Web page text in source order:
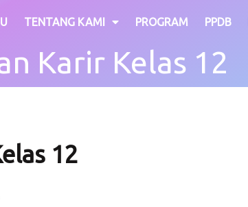
TENTANG KAMI PROGRAM PPDB
Karir Kelas 12
12